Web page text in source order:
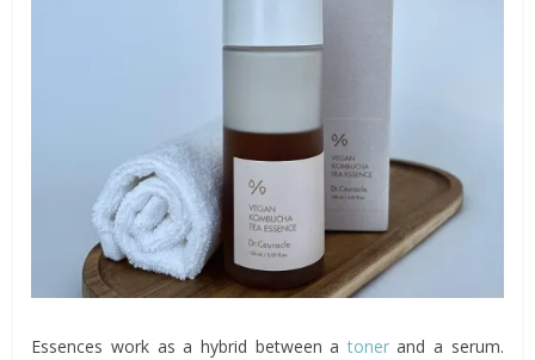
Essences work as a hybrid between a tonerand a serum.